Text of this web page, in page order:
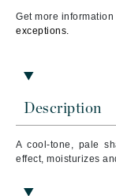
Description
A cool-tone, pale
effect, moisturizes
Get more
exceptions.